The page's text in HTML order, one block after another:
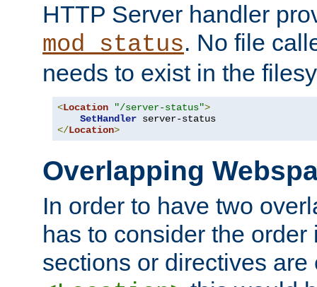
HTTP Server handler
mod_status. No file
needs to exist in the
<Location "/server-status">
SetHandler
</Location>
Overlapping
In order to have two
has to consider the
sections or directives are